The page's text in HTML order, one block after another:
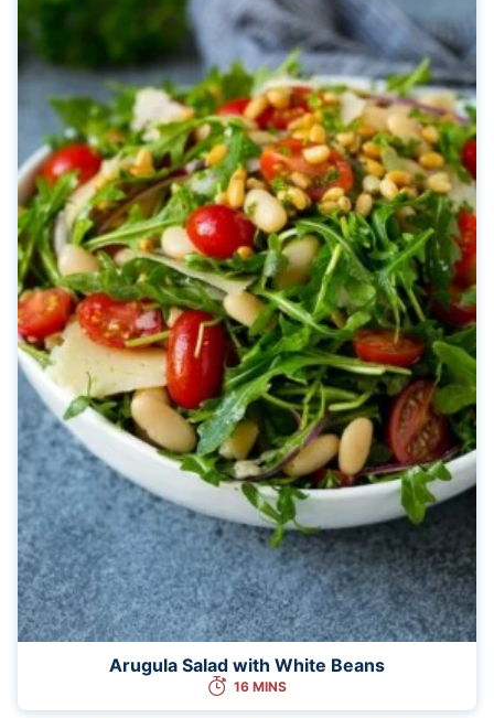
Arugula Salad with White Beans
16 MINS